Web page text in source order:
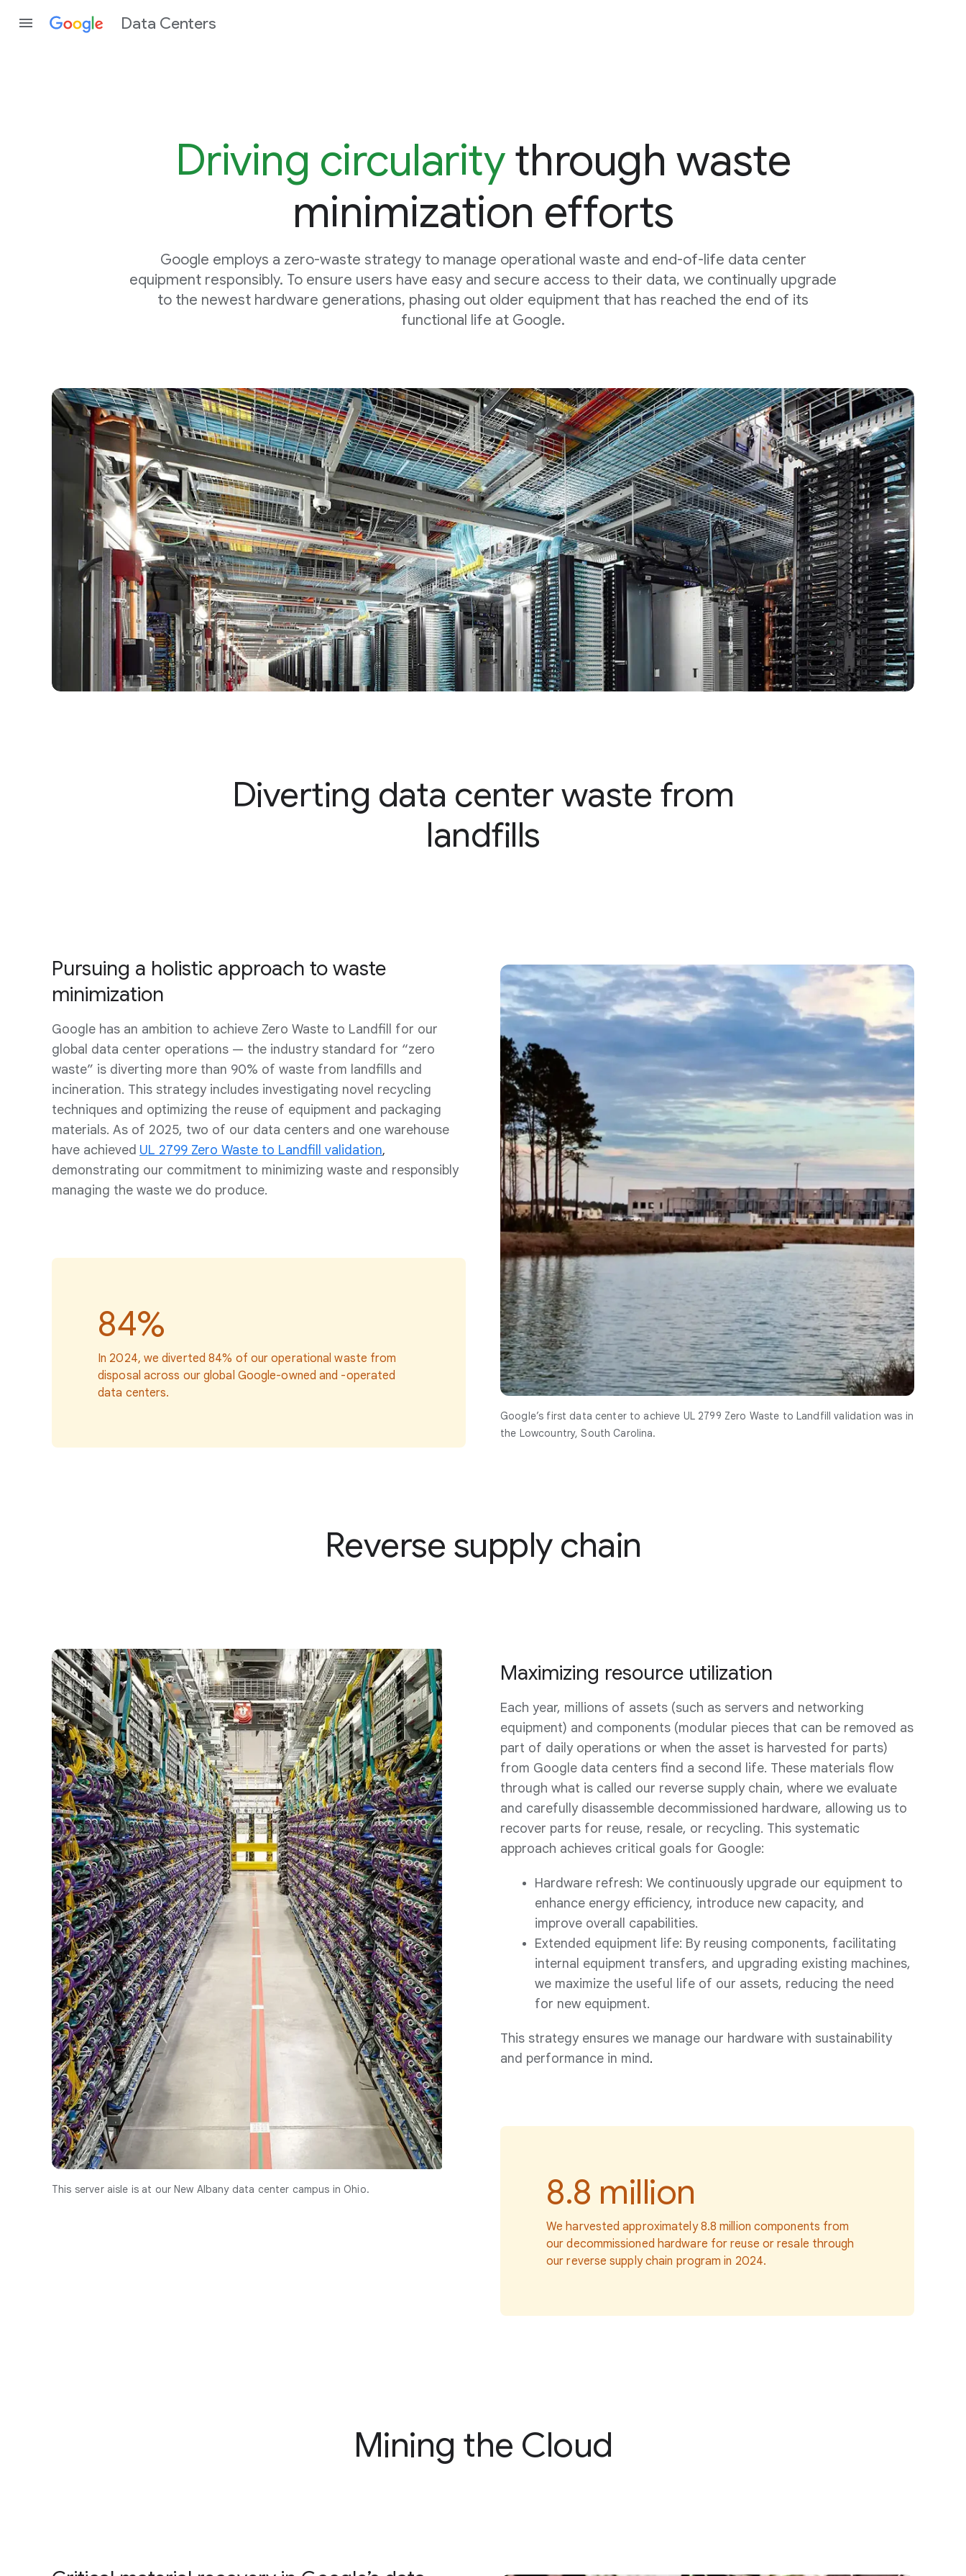
Data Centers
Driving circularitythrough waste
minimization efforts
Google employs a zero-waste strategy to manage operational waste and end-of-life data center
equipment responsibly. To ensure users have easy and secure access to their data, we continually upgrade
to the newest hardware generations, phasing out older equipment that has reached the end of its
functional life at Google.
Diverting data center waste from
landfills
Pursuing a holistic approach to waste
minimization
Google has an ambition to achieve Zero Waste to Landfill for our
global data center operations — the industry standard for “zero
waste” is diverting more than 90% of waste from landfills and
incineration. This strategy includes investigating novel recycling
techniques and optimizing the reuse of equipment and packaging
materials. As of 2025, two of our data centers and one warehouse
have achieved UL 2799 Zero Waste to Landfill validation,
demonstrating our commitment to minimizing waste and responsibly
managing the waste we do produce.
84%
In 2024, we diverted 84% of our operational waste from
disposal across our global Google-owned and -operated
data centers.
Google’s first data center to achieve UL 2799 Zero Waste to Landfill validation was in
the Lowcountry, South Carolina.
Reverse supply chain
This server aisle is at our New Albany data center campus in Ohio.
Maximizing resource utilization
Each year, millions of assets (such as servers and networking
equipment) and components (modular pieces that can be removed as
part of daily operations or when the asset is harvested for parts)
from Google data centers find a second life. These materials flow
through what is called our reverse supply chain, where we evaluate
and carefully disassemble decommissioned hardware, allowing us to
recover parts for reuse, resale, or recycling. This systematic
approach achieves critical goals for Google:
Hardware refresh: We continuously upgrade our equipment to
enhance energy efficiency, introduce new capacity, and
improve overall capabilities.
Extended equipment life: By reusing components, facilitating
internal equipment transfers, and upgrading existing machines,
we maximize the useful life of our assets, reducing the need
for new equipment.
This strategy ensures we manage our hardware with sustainability
and performance in mind .
8.8 million
We harvested approximately 8.8 million components from
our decommissioned hardware for reuse or resale through
our reverse supply chain program in 2024.
Mining the Cloud